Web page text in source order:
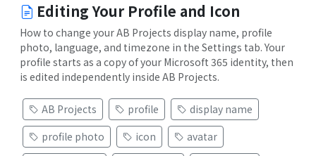
Editing Your Profile and Icon
How to change your AB Projects display name, profile
photo, language, and timezone in the Settings tab. Your
profile starts as a copy of your Microsoft 365 identity, then
is edited independently inside AB Projects.
AB Projects profile
display name
profile photo
icon
avatar